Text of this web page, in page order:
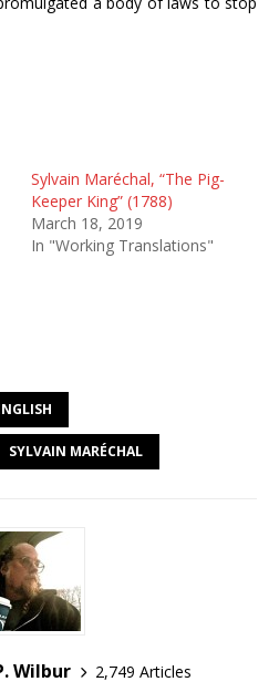
Sylvain Maréchal, “The Pig-
Keeper King” (1788)
March 18, 2019
In "Working Translations"
SYLVAIN MARÉCHAL
Wilbur
2,749 Articles